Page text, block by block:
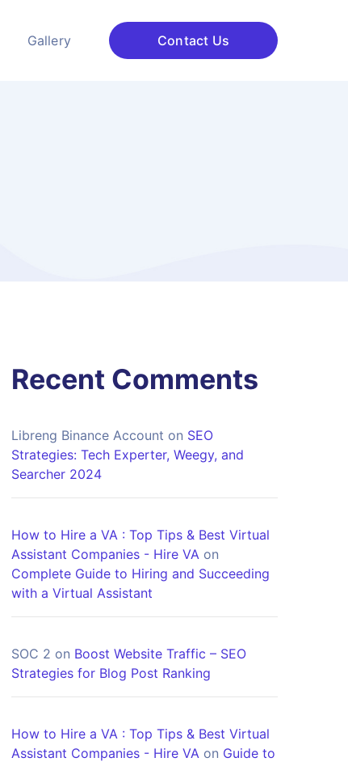
Gallery Contact Us
Recent Comments
Libreng Binance Account on SEO
Strategies: Tech Experter, Weegy, and
Searcher 2024
How to Hire a VA : Top Tips & Best Virtual
Assistant Companies - Hire VA on
Complete Guide to Hiring and Succeeding
with a Virtual Assistant
SOC 2 on Boost Website Traffic – SEO
Strategies for Blog Post Ranking
How to Hire a VA : Top Tips & Best Virtual
Assistant Companies - Hire VA on Guide to